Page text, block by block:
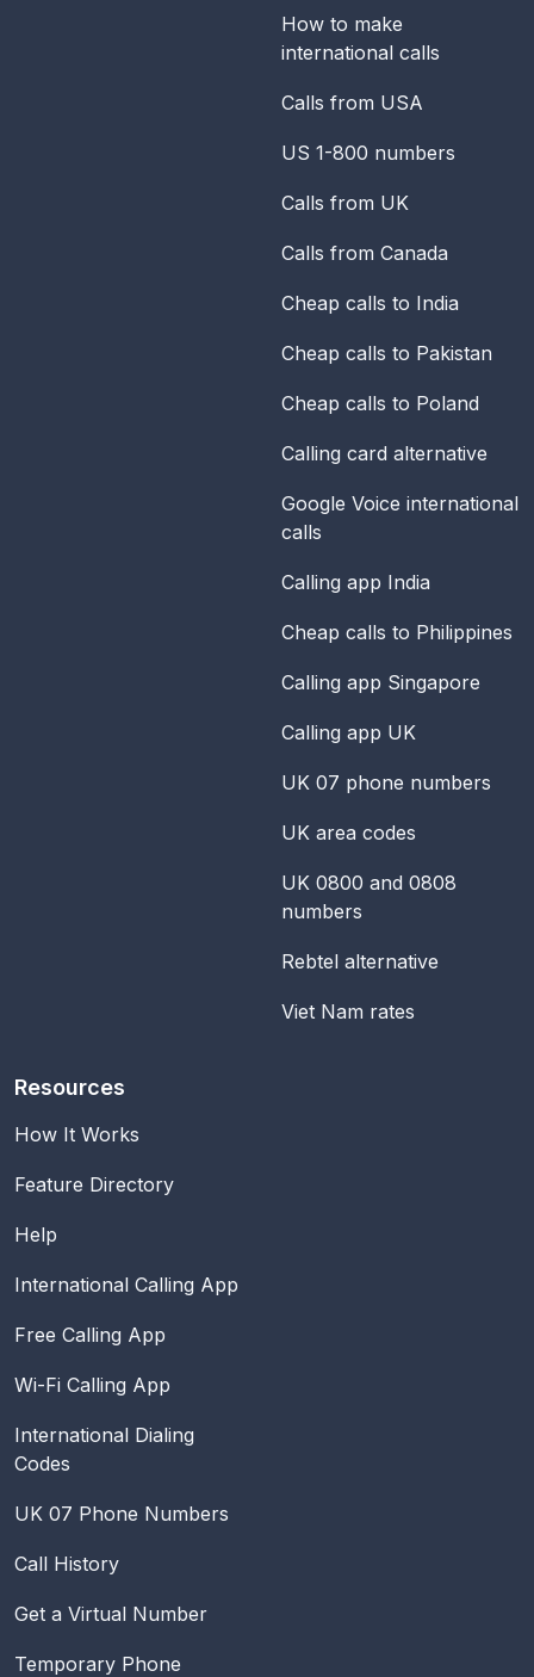
How to make
international calls
Calls from USA
US 1-800 numbers
Calls from UK
Calls from Canada
Cheap calls to India
Cheap calls to Pakistan
Cheap calls to Poland
Calling card alternative
Google Voice international
calls
Calling app India
Cheap calls to Philippines
Calling app Singapore
Calling app UK
UK 07 phone numbers
UK area codes
UK 0800 and 0808
numbers
Rebtel alternative
Viet Nam rates
Resources
How It Works
Feature Directory
Help
International Calling App
Free Calling App
Wi-Fi Calling App
International Dialing
Codes
UK 07 Phone Numbers
Call History
Get a Virtual Number
Temporary Phone